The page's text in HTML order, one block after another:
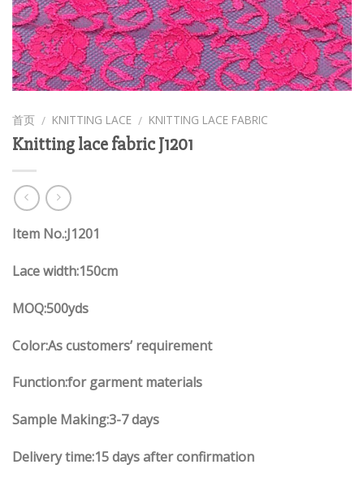
首页 / KNITTING LACE / KNITTING LACE FABRIC
Knitting lace fabric J1201
Item No.:J1201
Lace width:150cm
MOQ:500yds
Color:As customers’ requirement
Function:for garment materials
Sample Making:3-7 days
Delivery time:15 days after confirmation